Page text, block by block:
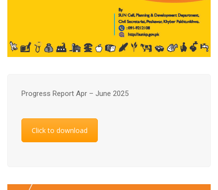
Progress Report Apr – June 2025
Click to download